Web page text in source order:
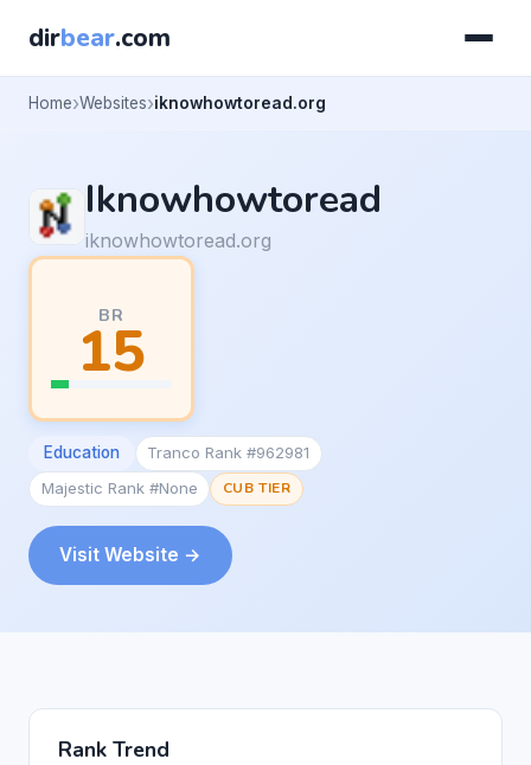
dirbear.com
Home Websites iknowhowtoread.org
Iknowhowtoread
iknowhowtoread.org
BR
15
Education
Tranco Rank #962981
Majestic Rank #None
CUB TIER
Visit Website →
Rank Trend